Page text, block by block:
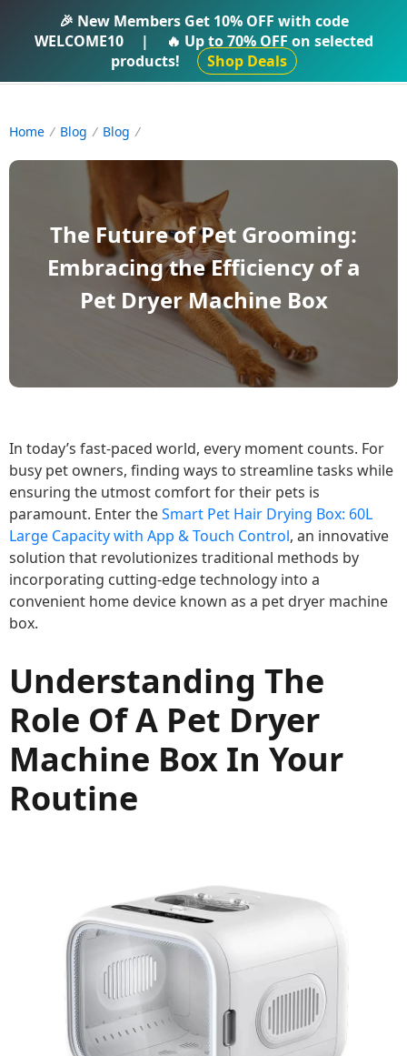
IFTI SHOP
Home Blog Blog
The Future of Pet Grooming:
Embracing the Efficiency of a
Pet Dryer Machine Box
In today’s fast-paced world, every moment counts. For
busy pet owners, finding ways to streamline tasks while
ensuring the utmost comfort for their pets is
paramount. Enter theSmart Pet Hair Drying Box: 60L
Large Capacity with App & Touch Control, an innovative
solution that revolutionizes traditional methods by
incorporating cutting-edge technology into a
convenient home device known as a pet dryer machine
box.
Understanding The
Role Of A Pet Dryer
Machine Box In Your
Routine
🎉 New Members Get 10% OFF with code
WELCOME10
| 🔥 Up to70% OFF on selected
products!
Shop Deals